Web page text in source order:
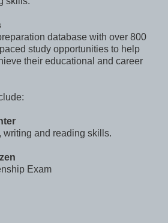
database with over 800
study opportunities to help
their educational and career
writing and reading skills.
Exam